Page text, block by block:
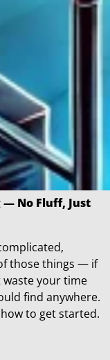
— No Fluff, Just
those things — if
your time
find anywhere.
to get started.